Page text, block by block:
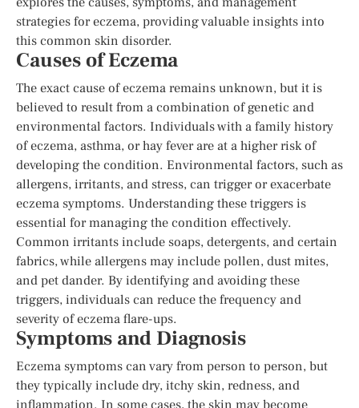
strategies for eczema, providing valuable insights into
this common skin disorder.
Causes of Eczema
The exact cause of eczema remains unknown, but it is
believed to result from a combination of genetic and
environmental factors. Individuals with a family history
of eczema, asthma, or hay fever are at a higher risk of
developing the condition. Environmental factors, such as
allergens, irritants, and stress, can trigger or exacerbate
eczema symptoms. Understanding these triggers is
essential for managing the condition effectively.
Common irritants include soaps, detergents, and certain
fabrics, while allergens may include pollen, dust mites,
and pet dander. By identifying and avoiding these
triggers, individuals can reduce the frequency and
severity of eczema flare-ups.
Symptoms and Diagnosis
Eczema symptoms can vary from person to person, but
they typically include dry, itchy skin, redness, and
inflammation. In some cases, the skin may become